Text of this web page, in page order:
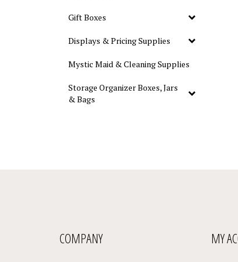
Gift Boxes
Displays & Pricing Supplies
Mystic Maid & Cleaning Supplies
Storage Organizer Boxes, Jars
& Bags
COMPANY MY